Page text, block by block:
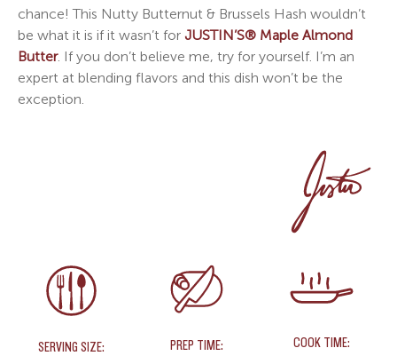
chance! This Nutty Butternut & Brussels Hash wouldn’t
be what it is if it wasn’t for JUSTIN’S® Maple Almond
Butter. If you don’t believe me, try for yourself. I’m an
expert at blending flavors and this dish won’t be the
exception.
SERVING SIZE: PREP TIME: COOK TIME: